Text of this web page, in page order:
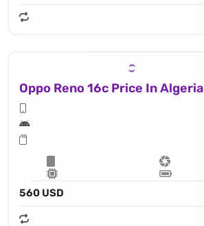
Oppo Reno 16c Price In Algeria
560 USD